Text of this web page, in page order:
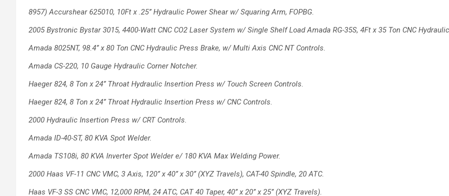
8957) Accurshear 625010, 10Ft x .25’’ Hydraulic Power Shear w/ Squaring Arm, FOPBG.
2005 Bystronic Bystar 3015, 4400-Watt CNC CO2 Laser System w/ Single Shelf Load Amada RG-35S, 4Ft x 35 Ton CNC Hydraulic
Amada 8025NT, 98.4’’ x 80 Ton CNC Hydraulic Press Brake, w/ Multi Axis CNC NT Controls.
Amada CS-220, 10 Gauge Hydraulic Corner Notcher.
Haeger 824, 8 Ton x 24’’ Throat Hydraulic Insertion Press w/ Touch Screen Controls.
Haeger 824, 8 Ton x 24’’ Throat Hydraulic Insertion Press w/ CNC Controls.
2000 Hydraulic Insertion Press w/ CRT Controls.
Amada ID-40-ST, 80 KVA Spot Welder.
Amada TS108i, 80 KVA Inverter Spot Welder e/ 180 KVA Max Welding Power.
2000 Haas VF-11 CNC VMC, 3 Axis, 120’’ x 40’’ x 30’’ (XYZ Travels), CAT-40 Spindle, 20 ATC.
Haas VF-3 SS CNC VMC, 12,000 RPM, 24 ATC, CAT 40 Taper, 40’’ x 20’’ x 25’’ (XYZ Travels).